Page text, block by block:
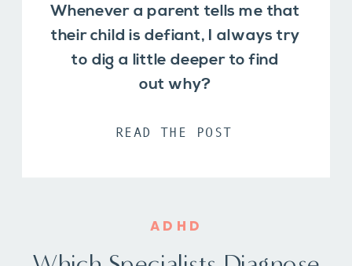
ADHD
Whenever a parent tells me that
their child is defiant, I always try
to dig a little deeper to find
out why?
READ THE POST